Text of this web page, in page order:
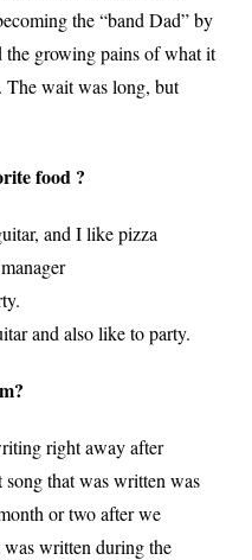
the “band Dad” by
the growing pains of what it
The wait was long, but
food ?
and I like pizza
and also like to party.
right away after
that was written was
or two after we
written during the